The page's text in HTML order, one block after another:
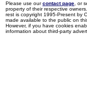
Please use ourcontact page , or
property of their respective
rest is copyright 1995-Present by
made available to the public on
However, if you have cookies
information about third-party